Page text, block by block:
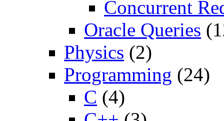
Concurrent
Oracle Queries
Physics (2)
Programming (24)
C (4)